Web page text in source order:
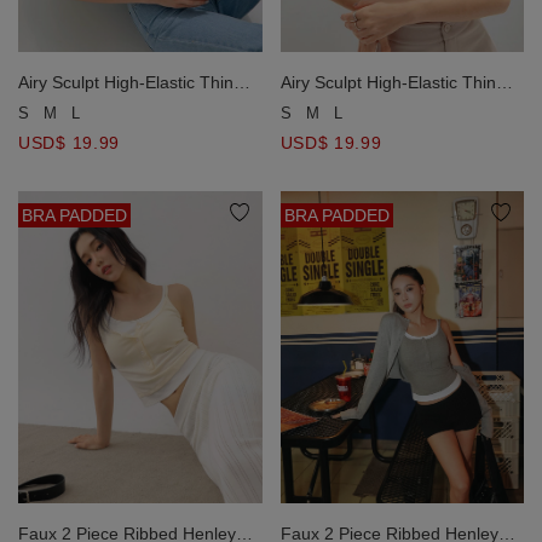
Airy Sculpt High-Elastic Thin
Strap Bra Top
S M L
USD$ 19.99
Airy Sculpt High-Elastic Thin
Strap Bra Top
S M L
USD$ 19.99
BRA PADDED
Faux 2 Piece Ribbed Henley
BRA PADDED
Faux 2 Piece Ribbed Henley